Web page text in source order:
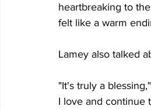
heartbreaking to
felt like a warm
Lamey also talked
"It's truly a
I love and continue